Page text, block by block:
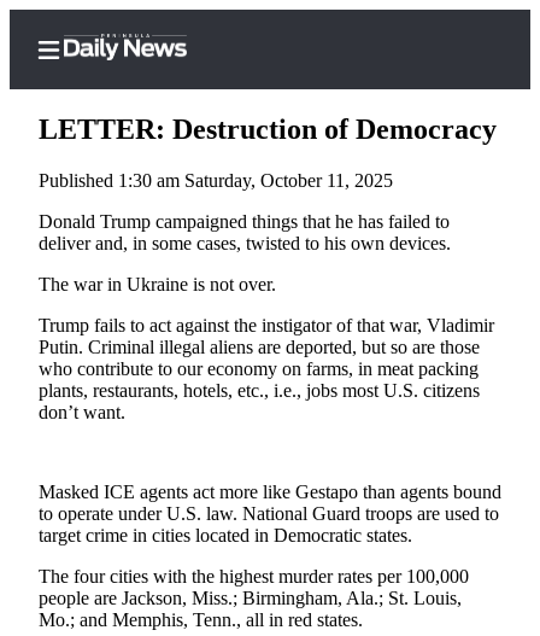
Home
Center
Subscribe
My
Account
Questions
Contact
Our
Subscriber
Center
LETTER: Destruction of Democracy
Published 1:30 am Saturday, October 11, 2025
Donald Trump campaigned things that he has failed to
deliver and, in some cases, twisted to his own devices.
The war in Ukraine is not over.
Trump fails to act against the instigator of that war, Vladimir
Putin. Criminal illegal aliens are deported, but so are those
who contribute to our economy on farms, in meat packing
plants, restaurants, hotels, etc., i.e., jobs most U.S. citizens
don’t want.
Masked ICE agents act more like Gestapo than agents bound
to operate under U.S. law. National Guard troops are used to
target crime in cities located in Democratic states.
The four cities with the highest murder rates per 100,000
people are Jackson, Miss.; Birmingham, Ala.; St. Louis,
Mo.; and Memphis, Tenn., all in red states.